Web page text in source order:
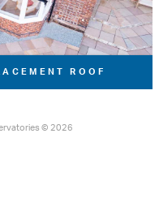
ROOF
© 2026